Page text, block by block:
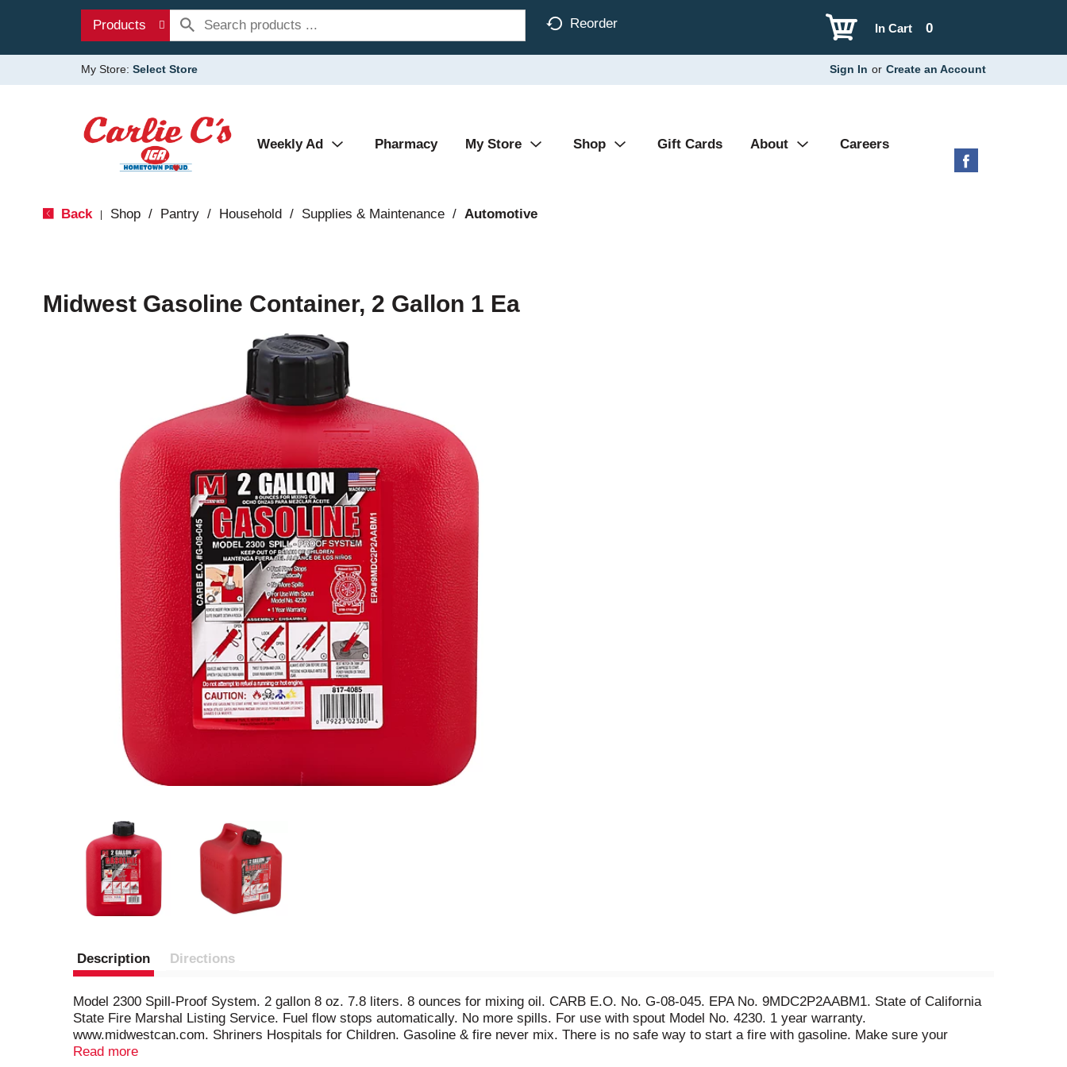
Products Reorder 0
In Cart
My Store: Select Store Sign In or Create an Account
Weekly Ad Pharmacy My Store Shop Gift Cards About Careers
Back Shop / Pantry / Household / Supplies & Maintenance / Automotive
Midwest Gasoline Container, 2 Gallon 1 Ea
Description Directions
Model 2300 Spill-Proof System. 2 gallon 8 oz. 7.8 liters. 8 ounces for mixing oil. CARB E.O. No. G-08-045. EPA No. 9MDC2P2AABM1. State of California
State Fire Marshal Listing Service. Fuel flow stops automatically. No more spills. For use with spout Model No. 4230. 1 year warranty.
www.midwestcan.com. Shriners Hospitals for Children. Gasoline & fire never mix. There is no safe way to start a fire with gasoline. Make sure your
children know. Talk to your kids about gas and fire. Share a video of burn survivor Austin Bailiff at StopGasFires.org. I don't care that people stare at my
Read more